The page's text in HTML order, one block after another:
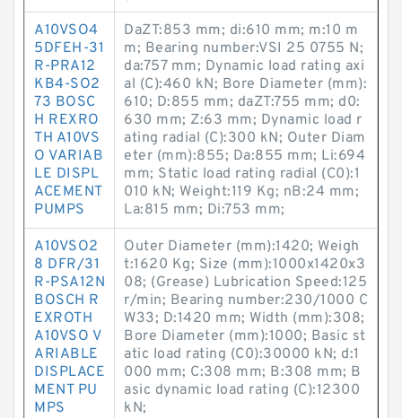
A10VSO4
5DFEH-31
R-PRA12
KB4-SO2
73 BOSC
H REXRO
TH A10VS
O VARIAB
LE DISPL
ACEMENT
PUMPS
DaZT:853 mm; di:610 mm; m:10 m
m; Bearing number:VSI 25 0755 N;
da:757 mm; Dynamic load rating axi
al (C):460 kN; Bore Diameter (mm):
610; D:855 mm; daZT:755 mm; d0:
630 mm; Z:63 mm; Dynamic load r
ating radial (C):300 kN; Outer Diam
eter (mm):855; Da:855 mm; Li:694
mm; Static load rating radial (C0):1
010 kN; Weight:119 Kg; nB:24 mm;
La:815 mm; Di:753 mm;
A10VSO2
8 DFR/31
R-PSA12N
BOSCH R
EXROTH
A10VSO V
ARIABLE
DISPLACE
MENT PU
MPS
Outer Diameter (mm):1420; Weigh
t:1620 Kg; Size (mm):1000x1420x3
08; (Grease) Lubrication Speed:125
r/min; Bearing number:230/1000 C
W33; D:1420 mm; Width (mm):308;
Bore Diameter (mm):1000; Basic st
atic load rating (C0):30000 kN; d:1
000 mm; C:308 mm; B:308 mm; B
asic dynamic load rating (C):12300
kN;